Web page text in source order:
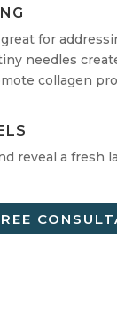
for
needles
collagen
reveal a fresh